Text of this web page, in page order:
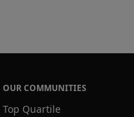
OUR COMMUNITIES
Top Quartile